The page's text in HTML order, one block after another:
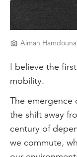
Aiman
I believe the
mobility.
The emergence
the shift away
century of
we commute,